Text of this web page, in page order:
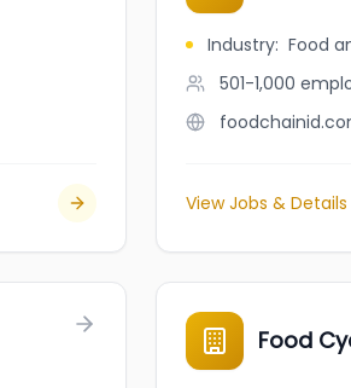
Industry: Food
501-1,000
View Jobs & Details
Food